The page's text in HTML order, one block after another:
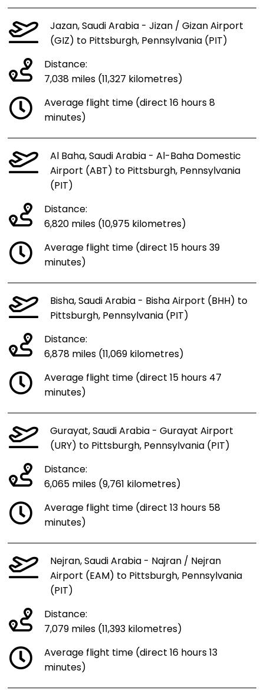
Jazan, Saudi Arabia - Jizan / Gizan Airport
(GIZ) to Pittsburgh, Pennsylvania (PIT)
Distance:
7,038 miles (11,327 kilometres)
Average flight time (direct 16 hours 8
minutes)
Al Baha, Saudi Arabia - Al-Baha Domestic
Airport (ABT) to Pittsburgh, Pennsylvania
(PIT)
Distance:
6,820 miles (10,975 kilometres)
Average flight time (direct 15 hours 39
minutes)
Bisha, Saudi Arabia - Bisha Airport (BHH) to
Pittsburgh, Pennsylvania (PIT)
Distance:
6,878 miles (11,069 kilometres)
Average flight time (direct 15 hours 47
minutes)
Gurayat, Saudi Arabia - Gurayat Airport
(URY) to Pittsburgh, Pennsylvania (PIT)
Distance:
6,065 miles (9,761 kilometres)
Average flight time (direct 13 hours 58
minutes)
Nejran, Saudi Arabia - Najran / Nejran
Airport (EAM) to Pittsburgh, Pennsylvania
(PIT)
Distance:
7,079 miles (11,393 kilometres)
Average flight time (direct 16 hours 13
minutes)